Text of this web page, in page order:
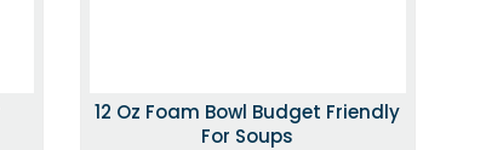
12 Oz Foam Bowl Budget Friendly
For Soups